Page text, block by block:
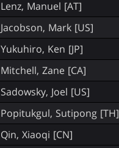
Lenz, Manuel [AT]
Jacobson, Mark [US]
Yukuhiro, Ken [JP]
Mitchell, Zane [CA]
Sadowsky, Joel [US]
Popitukgul, Sutipong [TH]
Qin, Xiaoqi [CN]